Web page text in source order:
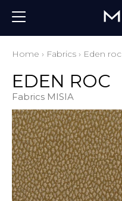
Home › Fabrics › Eden roc
EDEN ROC
Fabrics MISIA